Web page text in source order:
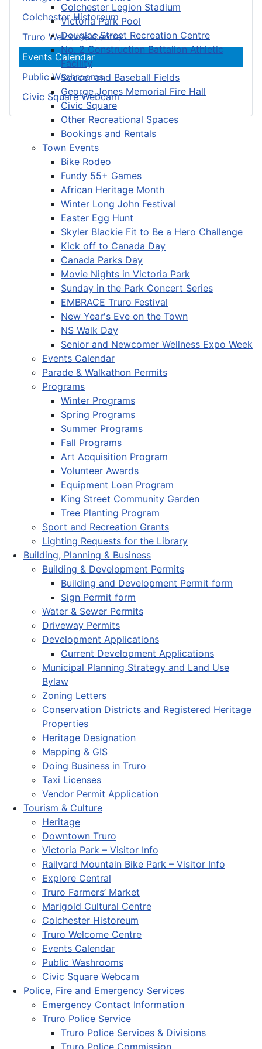
Colchester Legion Stadium
Victoria Park Pool
Douglas Street Recreation Centre
No. 2 Construction Battalion Athletic
Facility
Soccer and Baseball Fields
George Jones Memorial Fire Hall
Civic Square
Other Recreational Spaces
Bookings and Rentals
Town Events
Bike Rodeo
Fundy 55+ Games
African Heritage Month
Winter Long John Festival
Easter Egg Hunt
Skyler Blackie Fit to Be a Hero Challenge
Kick off to Canada Day
Canada Parks Day
Movie Nights in Victoria Park
Sunday in the Park Concert Series
EMBRACE Truro Festival
New Year's Eve on the Town
NS Walk Day
Senior and Newcomer Wellness Expo Week
Events Calendar
Parade & Walkathon Permits
Programs
Winter Programs
Spring Programs
Summer Programs
Fall Programs
Art Acquisition Program
Volunteer Awards
Equipment Loan Program
King Street Community Garden
Tree Planting Program
Sport and Recreation Grants
Lighting Requests for the Library
Building, Planning & Business
Building & Development Permits
Building and Development Permit form
Sign Permit form
Water & Sewer Permits
Driveway Permits
Development Applications
Current Development Applications
Municipal Planning Strategy and Land Use
Bylaw
Zoning Letters
Conservation Districts and Registered Heritage
Properties
Heritage Designation
Mapping & GIS
Doing Business in Truro
Taxi Licenses
Vendor Permit Application
Tourism & Culture
Heritage
Downtown Truro
Victoria Park – Visitor Info
Railyard Mountain Bike Park – Visitor Info
Explore Central
Truro Farmers’ Market
Marigold Cultural Centre
Colchester Historeum
Truro Welcome Centre
Events Calendar
Public Washrooms
Civic Square Webcam
Police, Fire and Emergency Services
Emergency Contact Information
Truro Police Service
Truro Police Services & Divisions
Truro Police Commission
Colchester Historeum
Truro Welcome Centre
Events Calendar
Public Washrooms
Civic Square Webcam